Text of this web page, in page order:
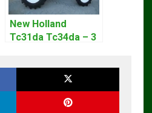
New Holland
Tc31da Tc34da – 3